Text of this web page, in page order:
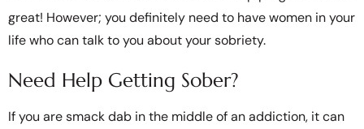
great! However; you definitely need to have women in your
life who can talk to you about your sobriety.
Need Help Getting Sober?
If you are smack dab in the middle of an addiction, it can